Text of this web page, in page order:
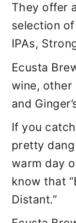
They offer
selection
IPAs,
Ecusta
wine, other
and
If you
pretty
warm day
know that
Distant.”